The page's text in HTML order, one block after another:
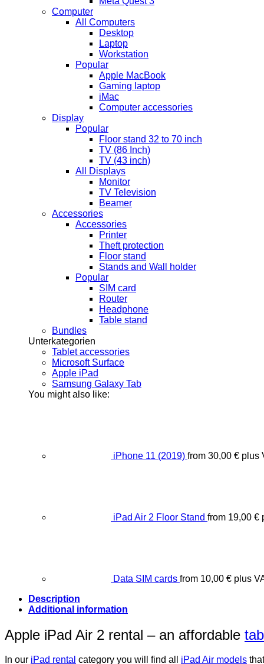
Computer
All Computers
Desktop
Laptop
Workstation
Popular
Apple MacBook
Gaming laptop
iMac
Computer accessories
Display
Popular
Floor stand 32 to 70 inch
TV (86 Inch)
TV (43 inch)
All Displays
Monitor
TV Television
Beamer
Accessories
Accessories
Printer
Theft protection
Floor stand
Stands and Wall holder
Popular
SIM card
Router
Headphone
Table stand
Bundles
Unterkategorien
Tablet accessories
Microsoft Surface
Apple iPad
Samsung Galaxy Tab
You might also like:
iPhone 11 (2019) from 30,00 € plus
iPad Air 2 Floor Stand from 19,00 €
Data SIM cards from 10,00 € plus
Description
Additional information
Apple iPad Air 2 rental – an affordable
In our iPad rental category you will find all iPad Air models